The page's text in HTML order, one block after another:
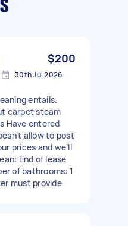
$200
30th Jul 2026
entails.
carpet steam
Have entered
allow to post
prices and we’ll
End of lease
of bathrooms: 1
must provide